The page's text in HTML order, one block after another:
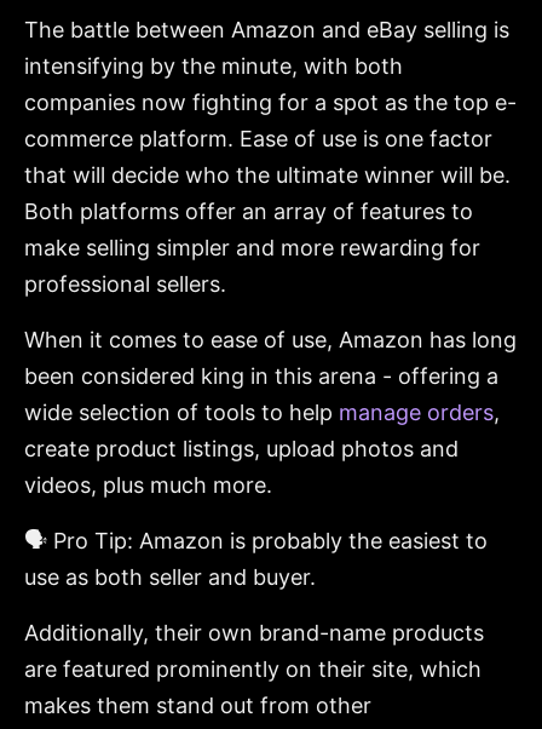
The battle between Amazon and eBay selling is
intensifying by the minute, with both
companies now fighting for a spot as the top e-
commerce platform. Ease of use is one factor
that will decide who the ultimate winner will be.
Both platforms offer an array of features to
make selling simpler and more rewarding for
professional sellers.
When it comes to ease of use, Amazon has long
been considered king in this arena - offering a
wide selection of tools to help manage orders,
create product listings, upload photos and
videos, plus much more.
🗣️ Pro Tip: Amazon is probably the easiest to
use as both seller and buyer.
Additionally, their own brand-name products
are featured prominently on their site, which
makes them stand out from other